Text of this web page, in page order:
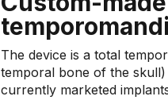
The device is a total
temporal bone of the
currently marketed